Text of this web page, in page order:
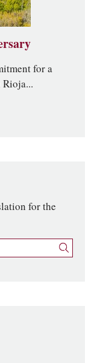
for a
Rioja...
for the